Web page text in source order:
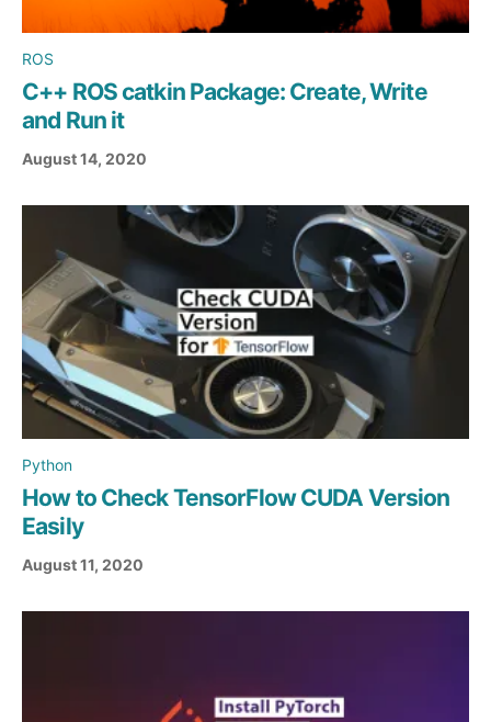
ROS
C++ ROS catkin Package: Create, Write
and Run it
August 14, 2020
Python
How to Check TensorFlow CUDA Version
Easily
August 11, 2020